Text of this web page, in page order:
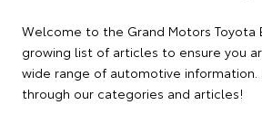
Welcome to the Grand Motors Toyota
growing list of articles to ensure you
wide range of automotive
through our categories and articles!